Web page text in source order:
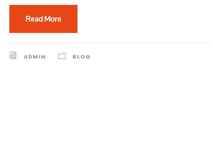
Read More
ADMIN BLOG